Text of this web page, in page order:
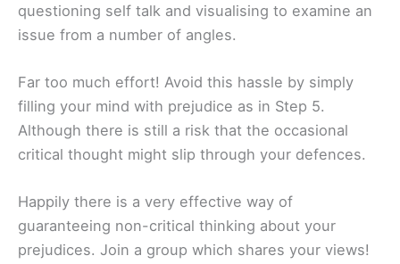
questioning self talk and visualising to examine an
issue from a number of angles.
Far too much effort! Avoid this hassle by simply
filling your mind with prejudice as in Step 5.
Although there is still a risk that the occasional
critical thought might slip through your defences.
Happily there is a very effective way of
guaranteeing non-critical thinking about your
prejudices. Join a group which shares your views!